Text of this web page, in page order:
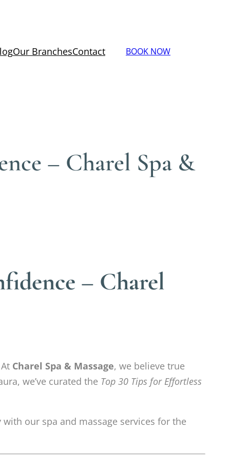
Our BranchesContact BOOK NOW
– Charel Spa &
– Charel
Charel Spa & Massage, we believe true
we’ve curated the Top 30 Tips for Effortless
our spa and massage services for the